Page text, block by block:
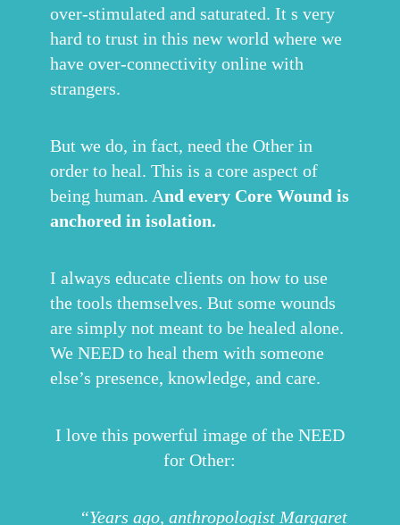
over-stimulated and saturated. It s very
hard to trust in this new world where we
have over-connectivity online with
strangers.
But we do, in fact, need the Other in
order to heal. This is a core aspect of
being human. And every Core Wound is
anchored in isolation.
I always educate clients on how to use
the tools themselves. But some wounds
are simply not meant to be healed alone.
We NEED to heal them with someone
else’s presence, knowledge, and care.
I love this powerful image of the NEED
for Other:
“Years ago, anthropologist Margaret